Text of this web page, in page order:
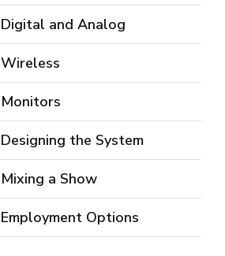
Digital and Analog
Wireless
Monitors
Designing the System
Mixing a Show
Employment Options